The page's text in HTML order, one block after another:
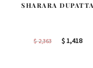
SHARARA DUPATTA
$2,363
Original
$1,418